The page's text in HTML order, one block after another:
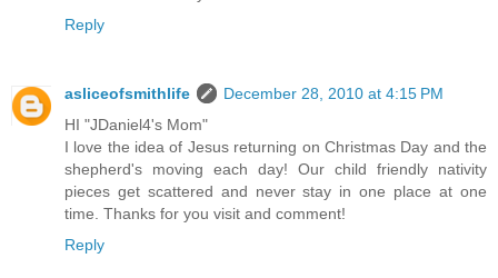
Reply
asliceofsmithlife
December 28, 2010 at 4:15 PM
HI "JDaniel4's Mom"
I love the idea of Jesus returning on Christmas Day and the
shepherd's moving each day! Our child friendly nativity
pieces get scattered and never stay in one place at one
time. Thanks for you visit and comment!
Reply